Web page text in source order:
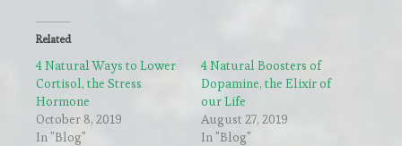
Related
4 Natural Ways to Lower
Cortisol, the Stress
Hormone
October 8, 2019
In "Blog"
4 Natural Boosters of
Dopamine, the Elixir of
our Life
August 27, 2019
In "Blog"